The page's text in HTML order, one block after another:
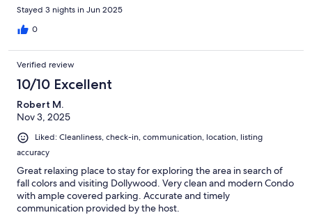
Stayed 3 nights in Jun 2025
0
Verified review
10/10 Excellent
Robert M.
Nov 3, 2025
Liked: Cleanliness, check-in, communication, location, listing
accuracy
Great relaxing place to stay for exploring the area in search of
fall colors and visiting Dollywood. Very clean and modern Condo
with ample covered parking. Accurate and timely
communication provided by the host.